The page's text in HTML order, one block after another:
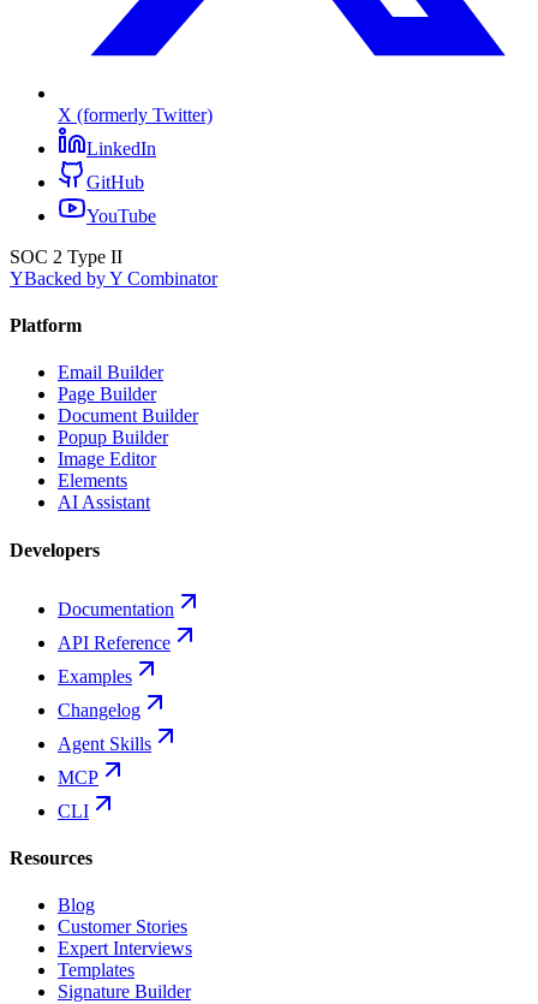
X (formerly Twitter)
LinkedIn
GitHub
YouTube
SOC 2 Type II
YBacked by Y Combinator
Platform
Email Builder
Page Builder
Document Builder
Popup Builder
Image Editor
Elements
AI Assistant
Developers
Documentation
API Reference
Examples
Changelog
Agent Skills
MCP
CLI
Resources
Blog
Customer Stories
Expert Interviews
Templates
Signature Builder